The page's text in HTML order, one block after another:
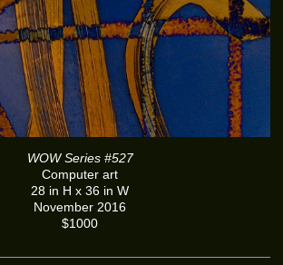
WOW Series #527
Computer art
28 in H x 36 in W
November 2016
$1000